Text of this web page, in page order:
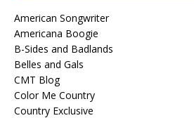
American Songwriter
Americana Boogie
B-Sides and Badlands
Belles and Gals
CMT Blog
Color Me Country
Country Exclusive